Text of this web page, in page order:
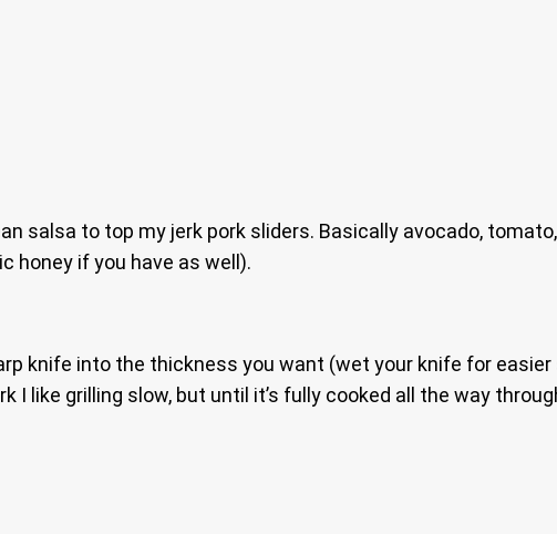
salsa to top my jerk pork sliders. Basically avocado,
honey if you have as well).
knife into the thickness you want (wet your knife for easier
I like grilling slow, but until it’s fully cooked all the way